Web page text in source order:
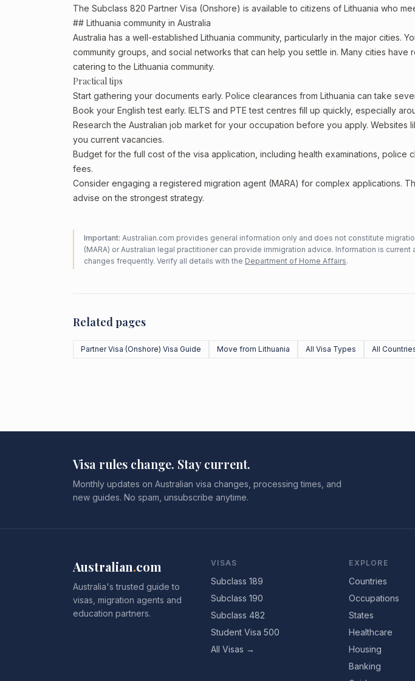
The Subclass 820 Partner Visa (Onshore) is available to citizens of Lithuania who
## Lithuania community in Australia
Australia has a well-established Lithuania community, particularly in the major cities.
community groups, and social networks that can help you settle in. Many cities have
catering to the Lithuania community.
Practical tips
Start gathering your documents early. Police clearances from Lithuania can take
Book your English test early. IELTS and PTE test centres fill up quickly, especially
Research the Australian job market for your occupation before you apply. Websites
you current vacancies.
Budget for the full cost of the visa application, including health examinations, police
fees.
Consider engaging a registered migration agent (MARA) for complex applications.
advise on the strongest strategy.
Important: Australian.com provides general information only and does not constitute
(MARA) or Australian legal practitioner can provide immigration advice. Information is
changes frequently. Verify all details with the Department of Home Affairs.
Related pages
Partner Visa (Onshore) Visa Guide Move from Lithuania All Visa Types All
Visa rules change. Stay current.
Monthly updates on Australian visa changes, processing times, and
new guides. No spam, unsubscribe anytime.
Australian.com
Australia's trusted guide to
visas, migration agents and
education partners.
VISAS
Subclass 189
Subclass 190
Subclass 482
Student Visa 500
All Visas →
EXPLORE
Countries
Occupations
States
Healthcare
Housing
Banking